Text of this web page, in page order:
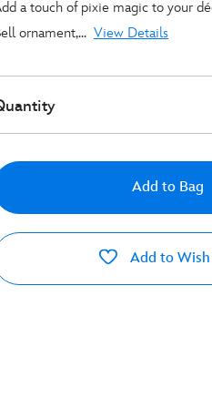
a touch of pixie magic to your
ornament,... View Details
Add to Bag
Add to